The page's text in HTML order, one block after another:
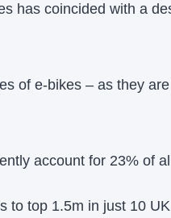
has coincided with a
of e-bikes – as they
account for 23% of
to top 1.5m in just 10